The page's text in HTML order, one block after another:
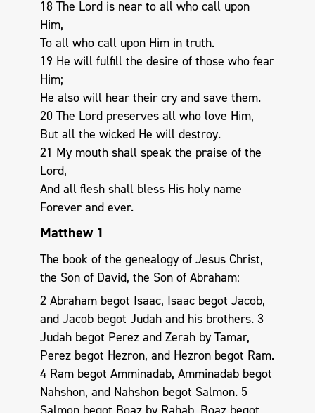
18 The Lord is near to all who call upon
Him,
To all who call upon Him in truth.
19 He will fulfill the desire of those who fear
Him;
He also will hear their cry and save them.
20 The Lord preserves all who love Him,
But all the wicked He will destroy.
21 My mouth shall speak the praise of the
Lord,
And all flesh shall bless His holy name
Forever and ever.
Matthew 1
The book of the genealogy of Jesus Christ,
the Son of David, the Son of Abraham:
2 Abraham begot Isaac, Isaac begot Jacob,
and Jacob begot Judah and his brothers. 3
Judah begot Perez and Zerah by Tamar,
Perez begot Hezron, and Hezron begot Ram.
4 Ram begot Amminadab, Amminadab begot
Nahshon, and Nahshon begot Salmon. 5